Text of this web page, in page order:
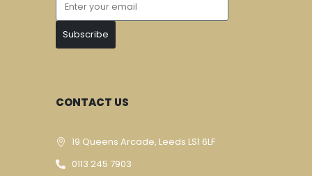
Subscribe
CONTACT US
19 Queens Arcade, Leeds LS1 6LF
0113 245 7903